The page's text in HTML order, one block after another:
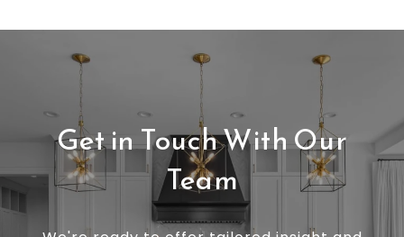
Get in Touch With Our
Team